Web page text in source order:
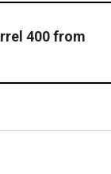
400 from